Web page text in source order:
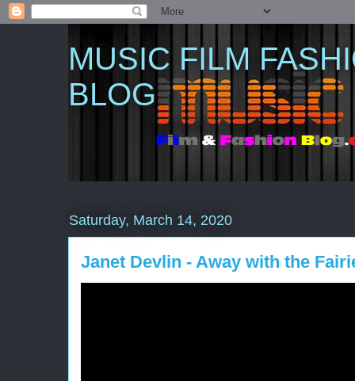
MUSIC FILM
BLOG
Saturday, March 14, 2020
Janet Devlin - Away with the